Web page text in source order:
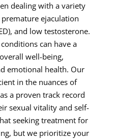
dealing with a variety
ejaculation
and low testosterone.
can have a
well-being,
emotional health. Our
in the nuances of
a proven track record
sexual vitality and self-
seeking treatment for
but we prioritize your